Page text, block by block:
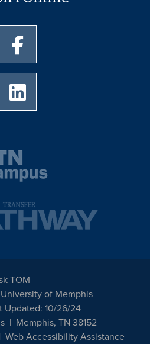
Memphis Instagram page
University of Memphis
Memphis Youtube page
TOM
of Memphis
Updated: 10/26/24
Memphis, TN 38152
Web Accessibility Assistance